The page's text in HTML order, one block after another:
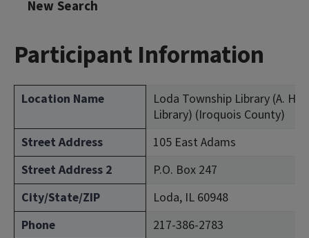
New Search
Participant Information
Location Name
Loda Township Library (A.
Library) (Iroquois County)
Street Address
105 East Adams
Street Address 2
P.O. Box 247
City/State/ZIP
Loda, IL 60948
Phone
217-386-2783